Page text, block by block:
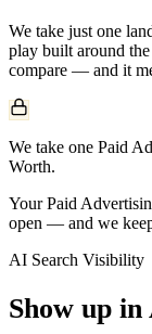
We take just one
play built around the
compare — and it
We take one Paid
Worth.
Your Paid
open — and we
AI Search Visibility
Show up